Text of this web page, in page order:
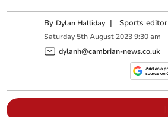
By Dylan Halliday | Sports editor
Saturday 5th August 2023 9:30 am
dylanh@cambrian-news.co.uk